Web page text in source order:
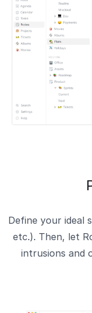
Define your ideal
etc.). Then, let
intrusions and